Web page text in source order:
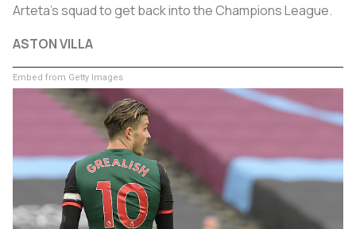
Arteta's squad to get back into the Champions League.
ASTON VILLA
Embed from Getty Images